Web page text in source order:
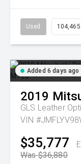
Used
Added 6 days ago
2019
GLS Leather
VIN
$35,777
Was $36,880